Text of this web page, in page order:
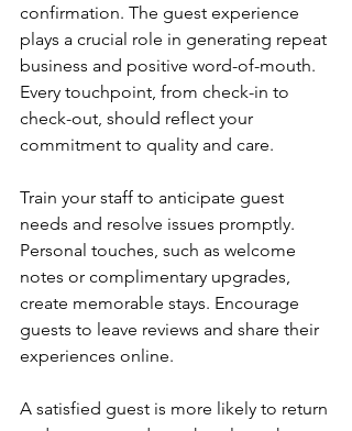
confirmation. The guest experience
plays a crucial role in generating repeat
business and positive word-of-mouth.
Every touchpoint, from check-in to
check-out, should reflect your
commitment to quality and care.
Train your staff to anticipate guest
needs and resolve issues promptly.
Personal touches, such as welcome
notes or complimentary upgrades,
create memorable stays. Encourage
guests to leave reviews and share their
experiences online.
A satisfied guest is more likely to return